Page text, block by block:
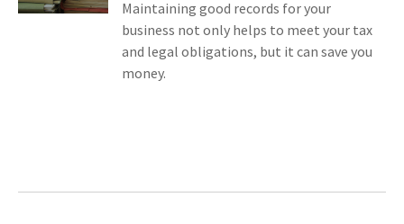
Maintaining good records for your
business not only helps to meet your tax
and legal obligations, but it can save you
money.